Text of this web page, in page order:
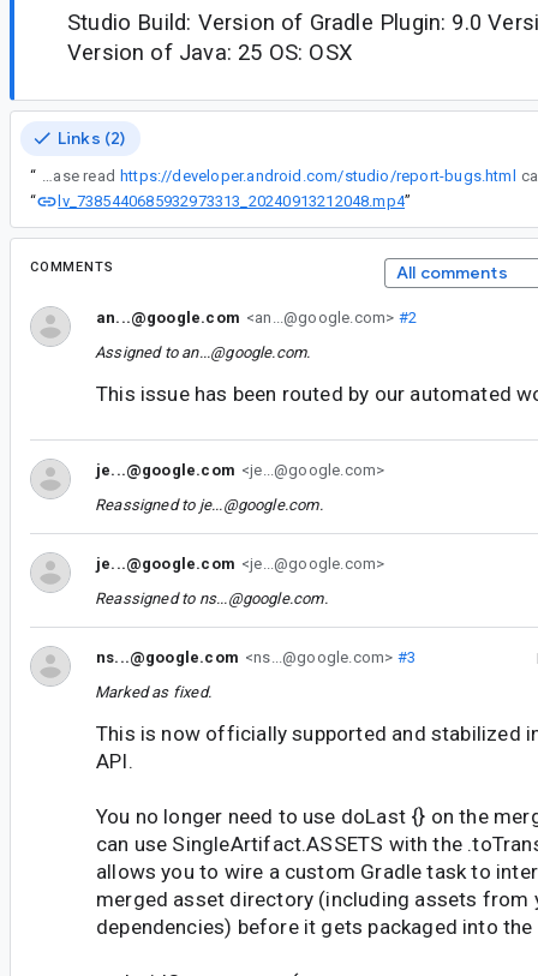
Studio Build: Version of Gradle Plugin: 9.0
Version of Java: 25 OS: OSX
Links (2)
“ IMPORTANT: Please read https://developer.android.com/studio/report-bugs.html
“
lv_7385440685932973313_20240913212048.mp4”
COMMENTS All comments
an...@google.com <an...@google.com> #2
Assigned to an...@google.com.
This issue has been routed by our automated
je...@google.com <je...@google.com>
Reassigned to je...@google.com.
je...@google.com <je...@google.com>
Reassigned to ns...@google.com.
ns...@google.com <ns...@google.com> #3
Marked as fixed.
This is now officially supported and stabilized
API.
You no longer need to use doLast {} on the
can use SingleArtifact.ASSETS with the
allows you to wire a custom Gradle task to
merged asset directory (including assets from
dependencies) before it gets packaged into the